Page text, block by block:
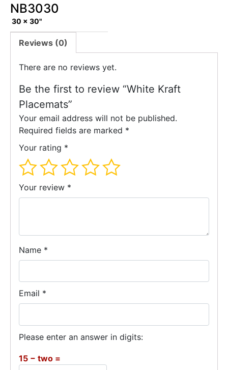
NB3030
30 x 30"
Reviews (0)
There are no reviews yet.
Be the first to review “White Kraft
Placemats”
Your email address will not be published.
Required fields are marked *
Your rating *
Your review *
Name *
Email *
Please enter an answer in digits:
15 − two =